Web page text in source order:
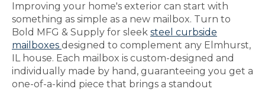
Improving your home's exterior can start with
something as simple as a new mailbox. Turn to
Bold MFG & Supply for sleek steel curbside
mailboxes designed to complement any Elmhurst,
IL house. Each mailbox is custom-designed and
individually made by hand, guaranteeing you get a
one-of-a-kind piece that brings a standout